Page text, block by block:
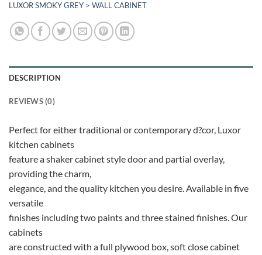
LUXOR SMOKY GREY > WALL CABINET
DESCRIPTION
REVIEWS (0)
Perfect for either traditional or contemporary d?cor, Luxor
kitchen cabinets
feature a shaker cabinet style door and partial overlay,
providing the charm,
elegance, and the quality kitchen you desire. Available in five
versatile
finishes including two paints and three stained finishes. Our
cabinets
are constructed with a full plywood box, soft close cabinet